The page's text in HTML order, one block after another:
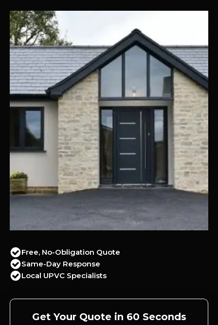
Free, No-Obligation Quote
Same-Day Response
Local UPVC Specialists
Get Your Quote in 60 Seconds